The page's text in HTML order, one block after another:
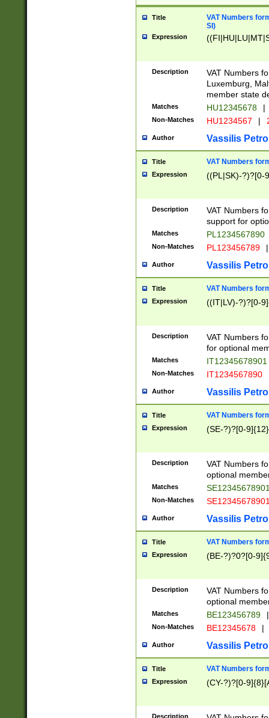
Title
VAT Numbers
SI)
Expression
Description
VAT Numbers
Luxemburg,
member state
Matches HU12345678 |
Non-Matches HU1234567 |
Author Vassilis
Title VAT Numbers
Expression ((PL|SK)-?)?[0-
Description
VAT Numbers
support for
Matches PL1234567890
Non-Matches PL123456789 |
Author Vassilis
Title VAT Numbers
Expression ((IT|LV)-?)?[0-
Description
VAT Numbers
for optional
Matches IT12345678901
Non-Matches IT1234567890
Author Vassilis
Title VAT Numbers
Expression (SE-?)?[0-9]{12}
Description
VAT Numbers
optional
Matches
Non-Matches
Author Vassilis
Title VAT Numbers
Expression (BE-?)?0?[0-
Description
VAT Numbers
optional
Matches BE123456789 |
Non-Matches BE12345678 |
Author Vassilis
Title VAT Numbers
Expression (CY-?)?[0-
Description